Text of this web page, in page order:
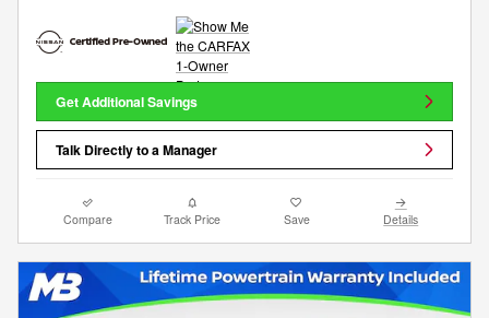
Get Additional Savings
Talk Directly to a Manager
Compare Track Price Save Details